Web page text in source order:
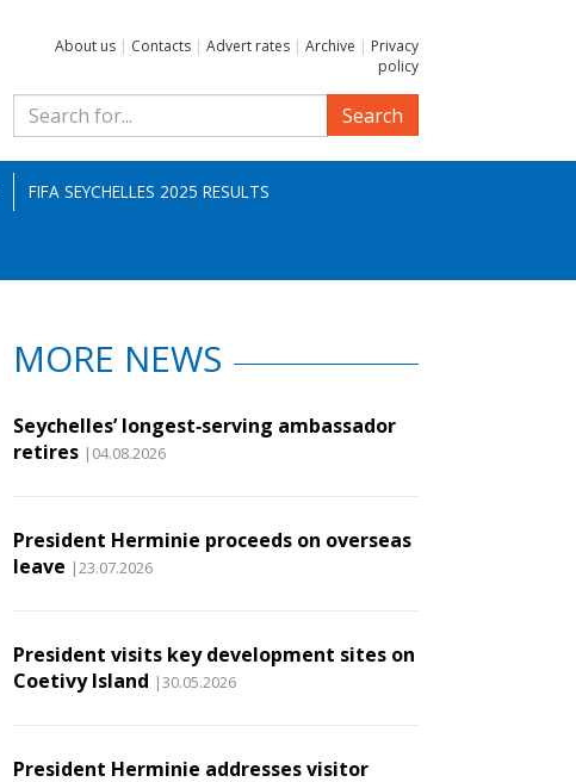
About us | Contacts | Advert rates | Archive | Privacy
policy
Search
FIFA SEYCHELLES 2025 RESULTS
MORE NEWS
Seychelles’ longest‑serving ambassador
retires |04.08.2026
President Herminie proceeds on overseas
leave |23.07.2026
President visits key development sites on
Coetivy Island |30.05.2026
President Herminie addresses visitor